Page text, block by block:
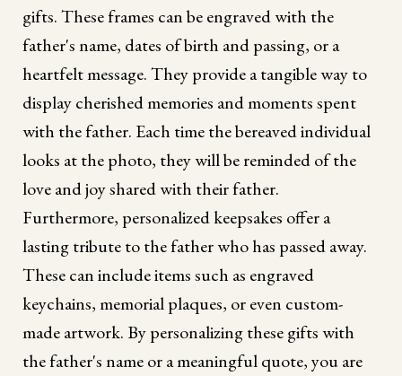
gifts. These frames can be engraved with the
father's name, dates of birth and passing, or a
heartfelt message. They provide a tangible way to
display cherished memories and moments spent
with the father. Each time the bereaved individual
looks at the photo, they will be reminded of the
love and joy shared with their father.
Furthermore, personalized keepsakes offer a
lasting tribute to the father who has passed away.
These can include items such as engraved
keychains, memorial plaques, or even custom-
made artwork. By personalizing these gifts with
the father's name or a meaningful quote, you are